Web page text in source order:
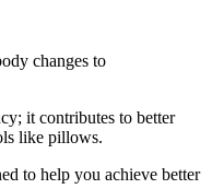
changes to
it contributes to better
like pillows.
to help you achieve better